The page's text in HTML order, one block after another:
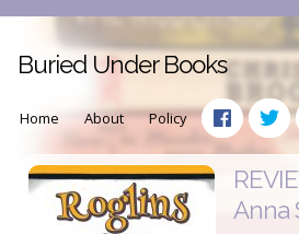
Buried Under Books
Home About Policy
Anna